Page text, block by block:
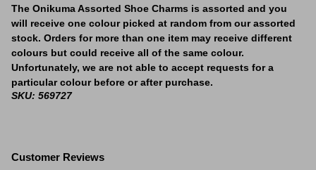
The Onikuma Assorted Shoe Charms is assorted and you
will receive one colour picked at random from our assorted
stock. Orders for more than one item may receive different
colours but could receive all of the same colour.
Unfortunately, we are not able to accept requests for a
particular colour before or after purchase.
SKU: 569727
Customer Reviews